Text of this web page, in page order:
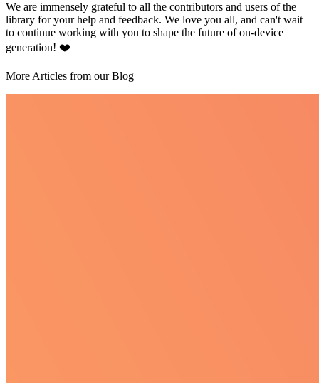
We are immensely grateful to all the contributors and users of the
library for your help and feedback. We love you all, and can't wait
to continue working with you to shape the future of on-device
generation! ❤️
More Articles from our Blog